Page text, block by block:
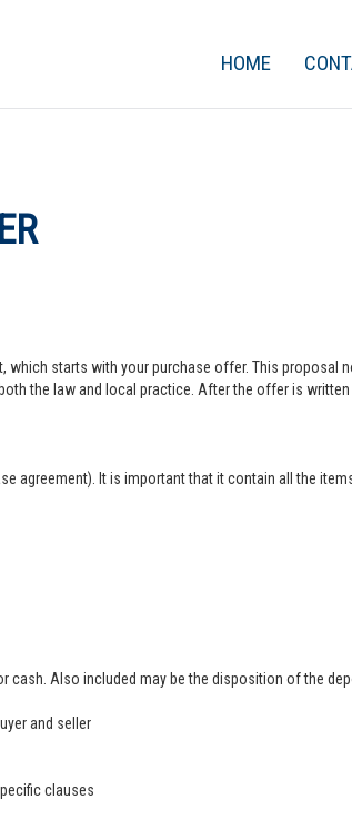
HOME
starts with your purchase offer. This proposal
the law and local practice. After the offer is
agreement). It is important that it contain all the
Also included may be the disposition of the
and seller
clauses